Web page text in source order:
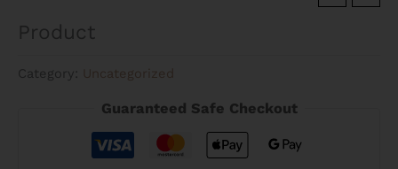
Product
Category: Uncategorized
Guaranteed Safe Checkout